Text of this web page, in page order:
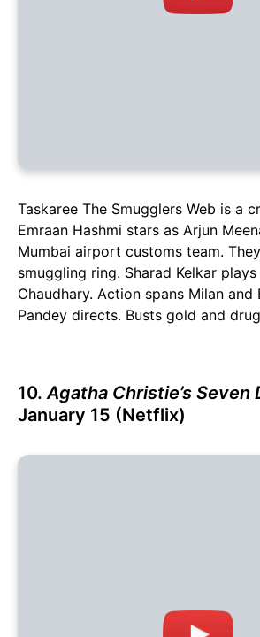
Taskaree The Smugglers Web is a
Emraan Hashmi stars as Arjun
Mumbai airport customs team.
smuggling ring. Sharad Kelkar
Chaudhary. Action spans Milan and
Pandey directs. Busts gold and
10.Agatha Christie’s Seven
January 15 (Netflix)